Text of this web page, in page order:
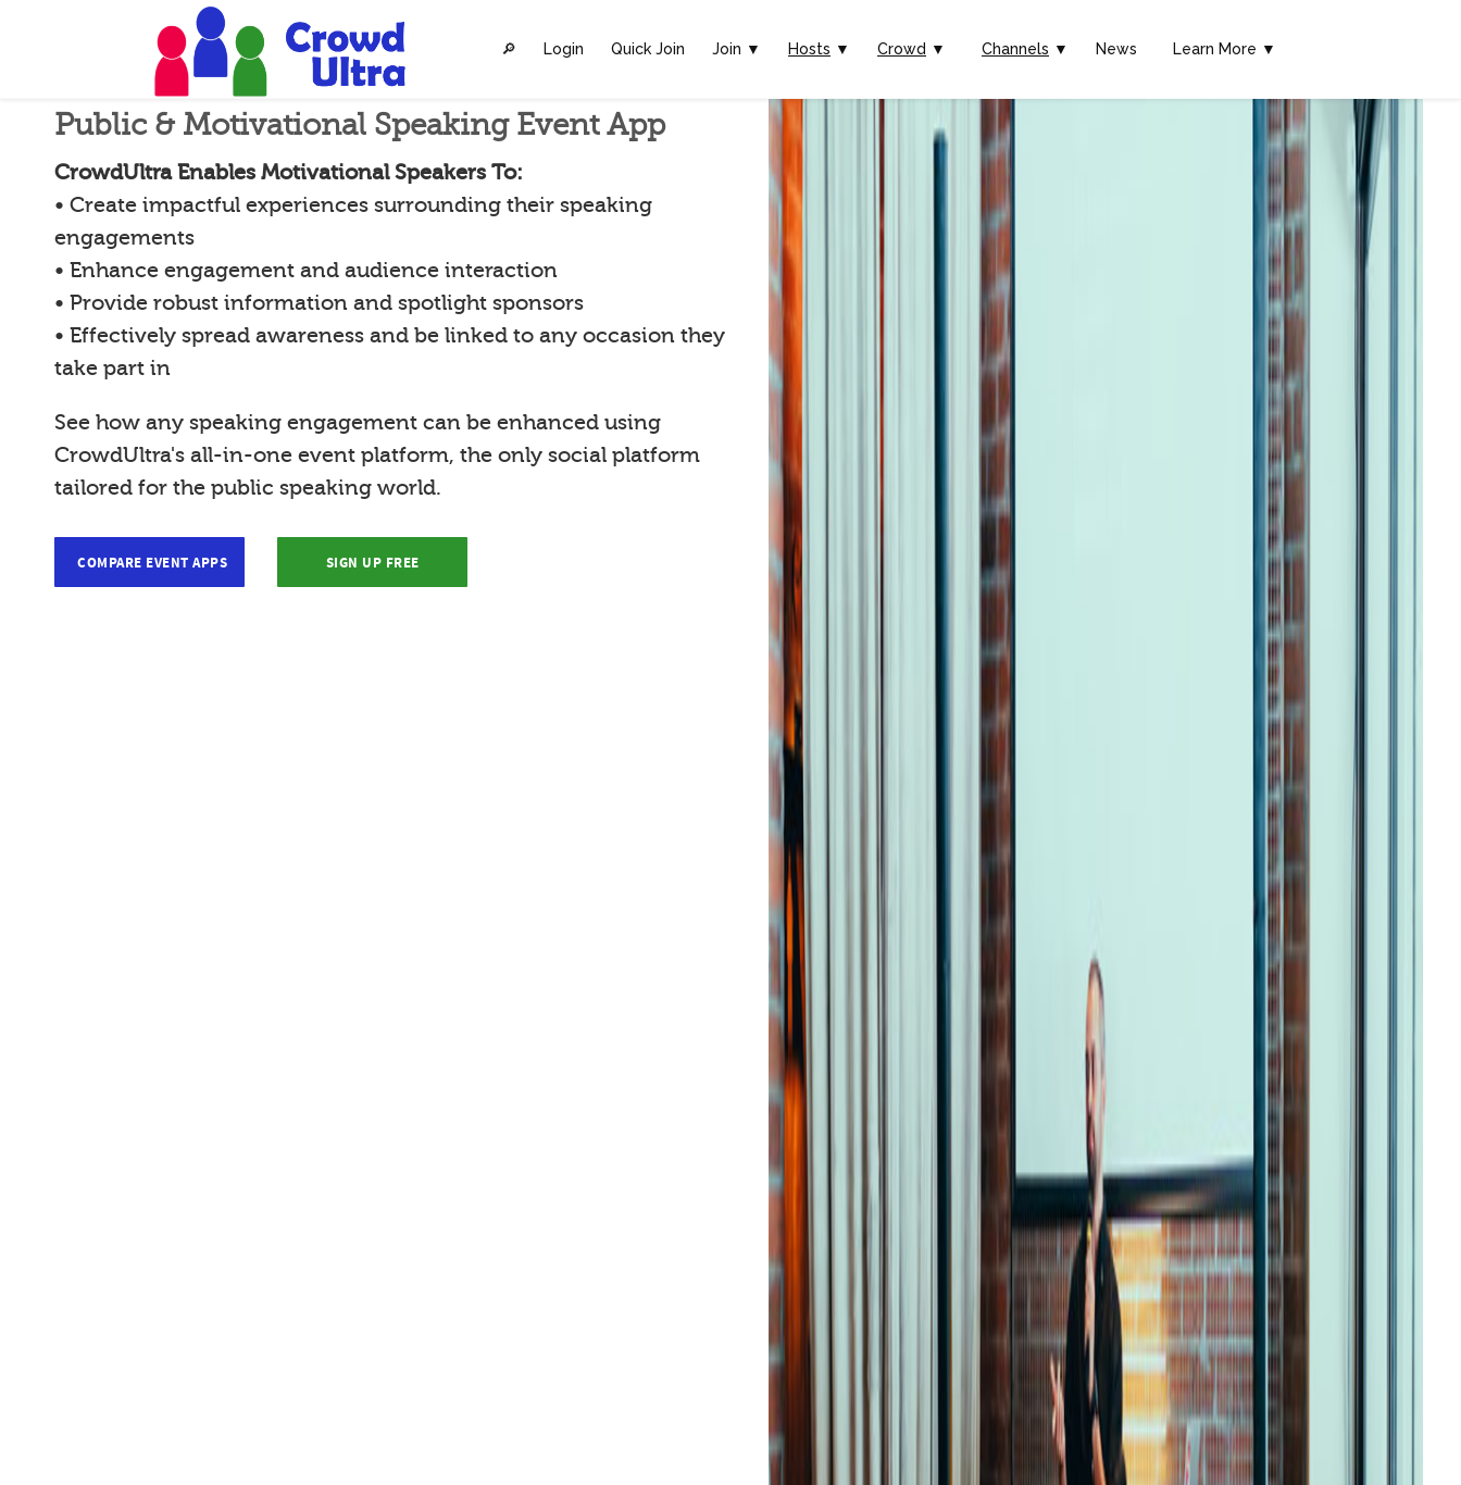
🔎︎ Login Quick Join Join ▼ Hosts ▼ Crowd ▼ Channels ▼ News Learn More ▼
Public & Motivational Speaking Event App
CrowdUltra Enables Motivational Speakers To:
• Create impactful experiences surrounding their speaking
engagements
• Enhance engagement and audience interaction
• Provide robust information and spotlight sponsors
• Effectively spread awareness and be linked to any occasion they
take part in
See how any speaking engagement can be enhanced using
CrowdUltra's all-in-one event platform, the only social platform
tailored for the public speaking world.
COMPARE EVENT APPS SIGN UP FREE